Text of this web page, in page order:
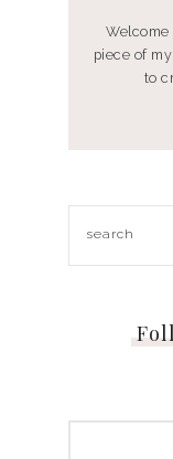
piece of
to